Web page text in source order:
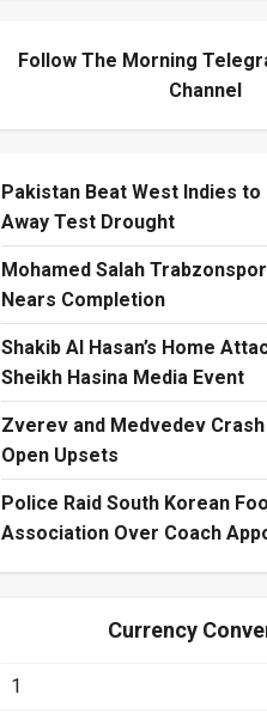
Follow The Morning
Channel
Pakistan Beat West Indies to
Away Test Drought
Mohamed Salah
Nears Completion
Shakib Al Hasan’s Home
Sheikh Hasina Media Event
Zverev and Medvedev Crash
Open Upsets
Police Raid South Korean
Association Over Coach
Currency